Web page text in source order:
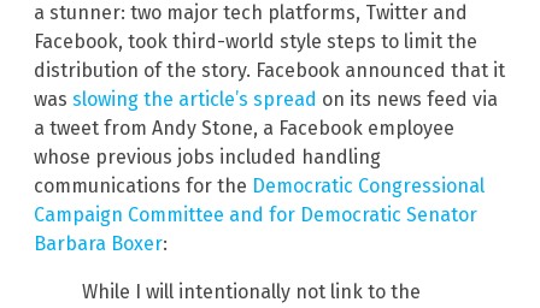
a stunner: two major tech platforms, Twitter and
Facebook, took third-world style steps to limit the
distribution of the story. Facebook announced that it
was slowing the article’s spread on its news feed via
a tweet from Andy Stone, a Facebook employee
whose previous jobs included handling
communications for the Democratic Congressional
Campaign Committee and for Democratic Senator
Barbara Boxer:
While I will intentionally not link to the